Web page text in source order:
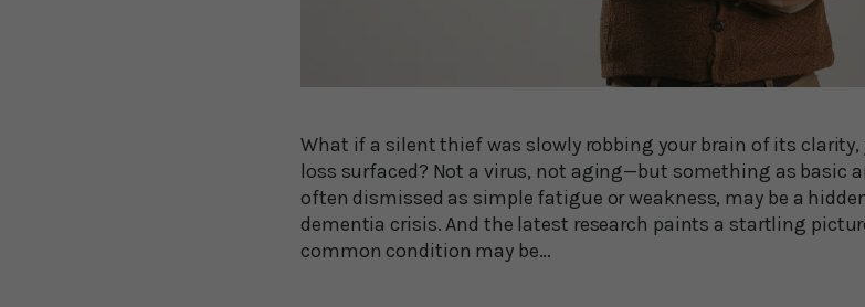
What if a silent thief was slowly robbing your brain of its clarity,
loss surfaced? Not a virus, not aging—but something as basic
often dismissed as simple fatigue or weakness, may be a
dementia crisis. And the latest research paints a startling
common condition may be…